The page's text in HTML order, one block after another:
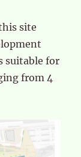
site
suitable for
from 4